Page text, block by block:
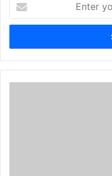
your
Email